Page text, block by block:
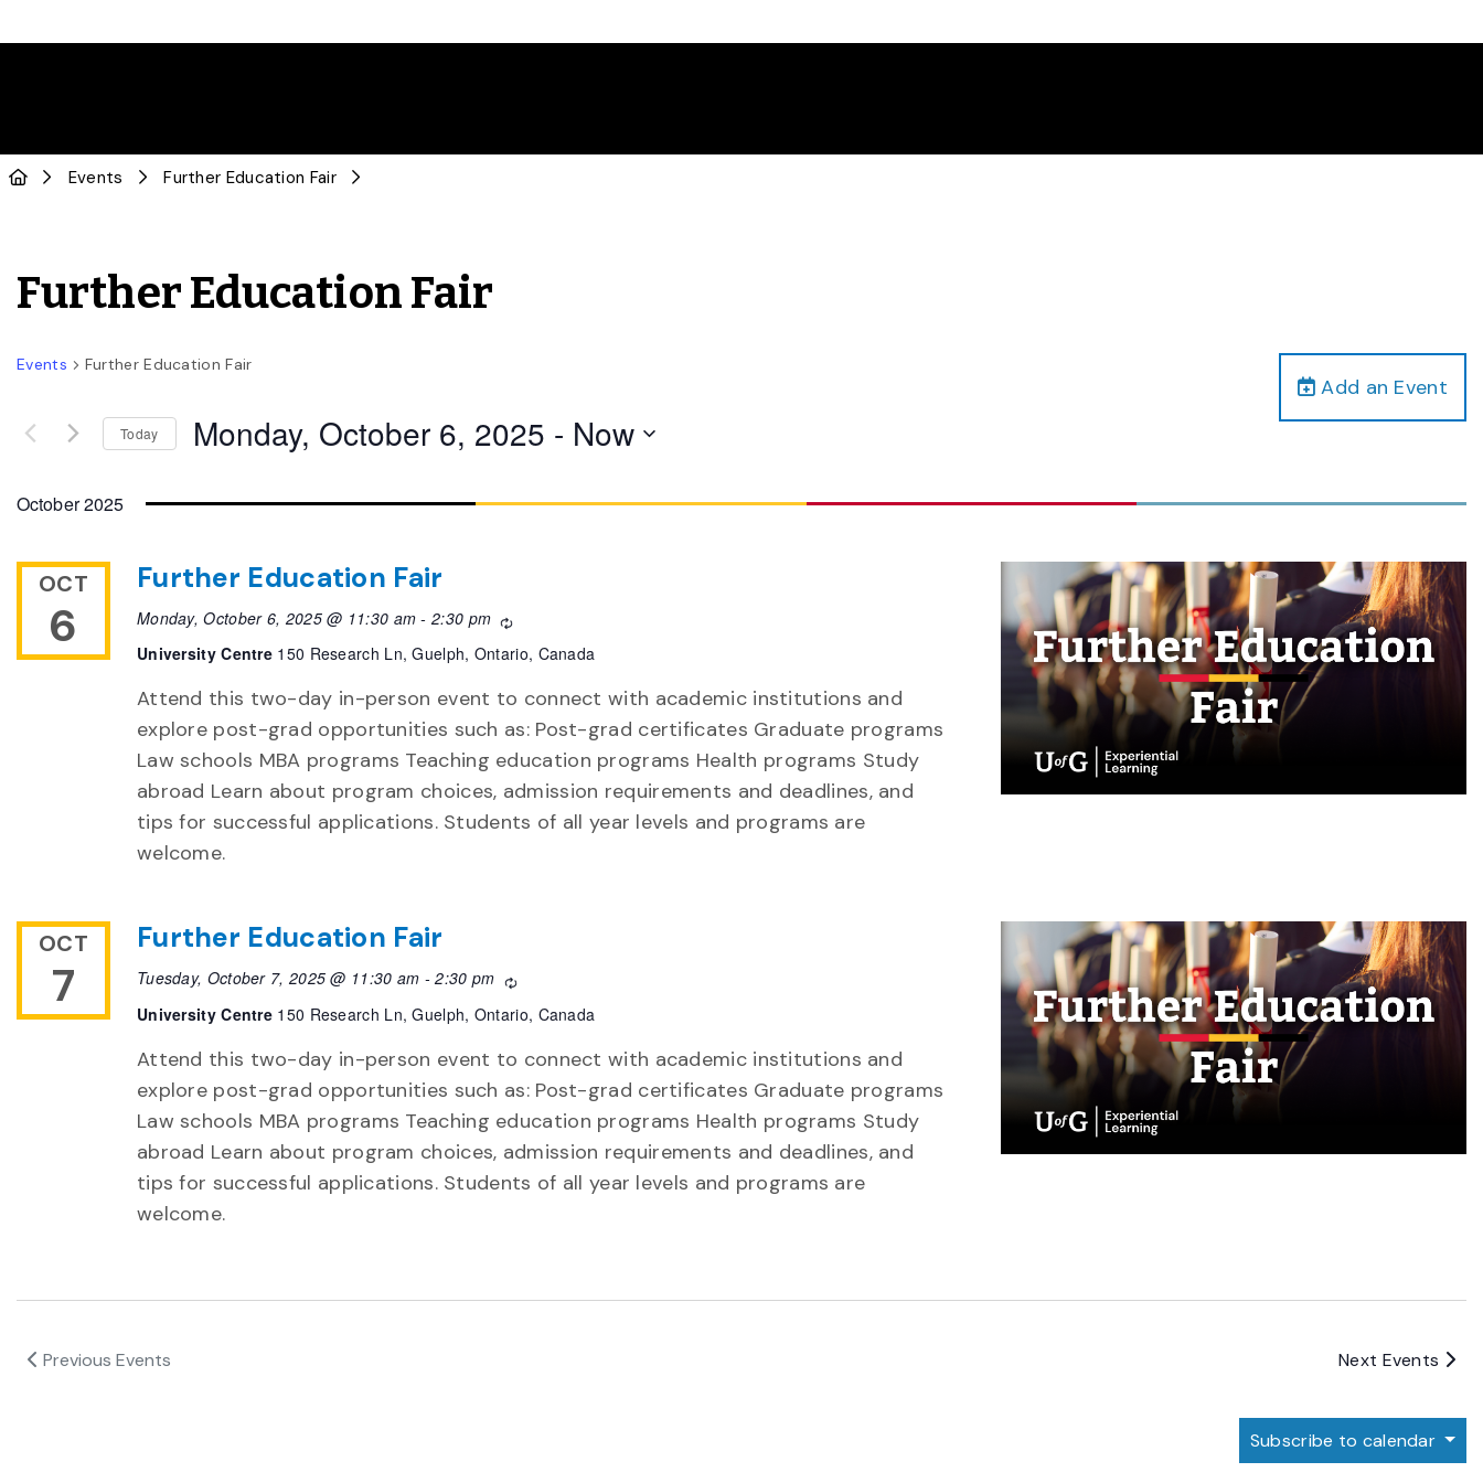
Events Further Education Fair
Further Education Fair
Add an Event
Events Further Education Fair
Today Monday, October 6, 2025 - Now
October 2025
OCT
6
Further Education Fair
Monday, October 6, 2025 @ 11:30 am -2:30 pm
Recurring
University Centre 150 Research Ln, Guelph, Ontario, Canada
Attend this two-day in-person event to connect with academic institutions and
explore post-grad opportunities such as: Post-grad certificates Graduate programs
Law schools MBA programs Teaching education programs Health programs Study
abroad Learn about program choices, admission requirements and deadlines, and
tips for successful applications. Students of all year levels and programs are
welcome.
OCT
7
Further Education Fair
Tuesday, October 7, 2025 @ 11:30 am -2:30 pm
Recurring
University Centre 150 Research Ln, Guelph, Ontario, Canada
Attend this two-day in-person event to connect with academic institutions and
explore post-grad opportunities such as: Post-grad certificates Graduate programs
Law schools MBA programs Teaching education programs Health programs Study
abroad Learn about program choices, admission requirements and deadlines, and
tips for successful applications. Students of all year levels and programs are
welcome.
Previous Events Next Events
Subscribe to calendar